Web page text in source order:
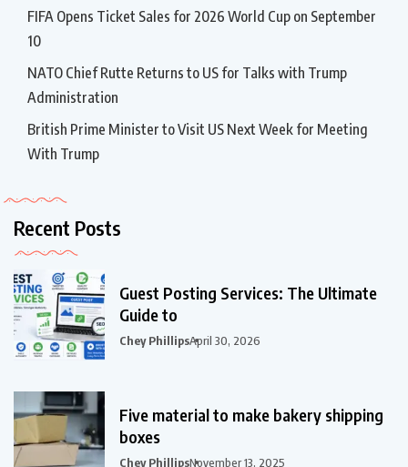
FIFA Opens Ticket Sales for 2026 World Cup on September
10
NATO Chief Rutte Returns to US for Talks with Trump
Administration
British Prime Minister to Visit US Next Week for Meeting
With Trump
Recent Posts
Guest Posting Services: The Ultimate
Guide to
Chey PhillipsApril 30, 2026
Five material to make bakery shipping
boxes
Chey PhillipsNovember 13, 2025